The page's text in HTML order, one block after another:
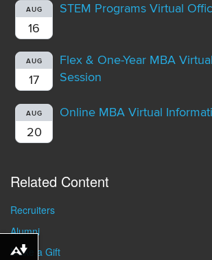
AUG
16
STEM Programs Virtual
AUG
17
Flex & One-Year MBA
Session
AUG
20
Online MBA Virtual
Related Content
Recruiters
Alumni
Make a Gift
Download alternative formats ...